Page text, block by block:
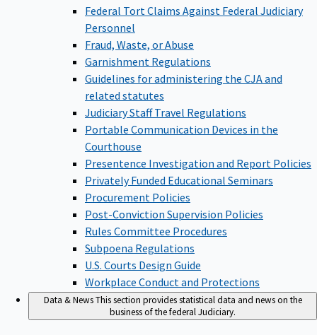
Federal Tort Claims Against Federal Judiciary
Personnel
Fraud, Waste, or Abuse
Garnishment Regulations
Guidelines for administering the CJA and
related statutes
Judiciary Staff Travel Regulations
Portable Communication Devices in the
Courthouse
Presentence Investigation and Report Policies
Privately Funded Educational Seminars
Procurement Policies
Post-Conviction Supervision Policies
Rules Committee Procedures
Subpoena Regulations
U.S. Courts Design Guide
Workplace Conduct and Protections
Data & NewsThis section provides statistical data and news on the
business of the federal Judiciary.